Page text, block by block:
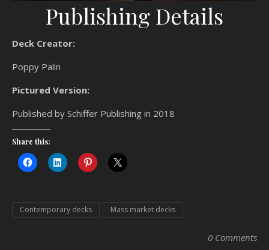
Publishing Details
Deck Creator:
Poppy Palin
Pictured Version:
Published by Schiffer Publishing in 2018
Share this:
Contemporary decks Mass market decks
0 Comments